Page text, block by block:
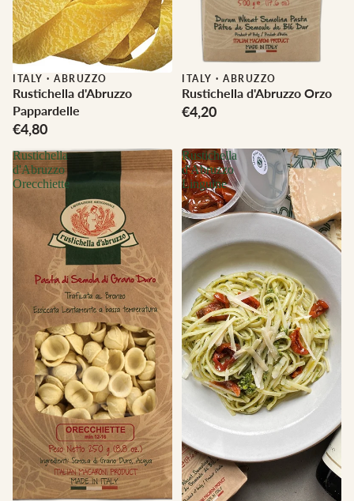
ITALY · ABRUZZO
Rustichella d'Abruzzo
Pappardelle
€4,80
ITALY · ABRUZZO
Rustichella d'Abruzzo Orzo
€4,20
Rustichella
d'Abruzzo
Orecchiette
Rustichella
d'Abruzzo
Linguine